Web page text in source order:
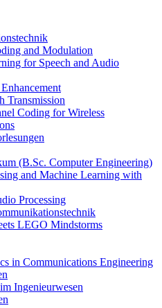
and Modulation
for Speech and Audio
Transmission
Coding for Wireless
(B.Sc. Computer Engineering)
and Machine Learning with
Processing
LEGO Mindstorms
in Communications Engineering
Ingenieurwesen